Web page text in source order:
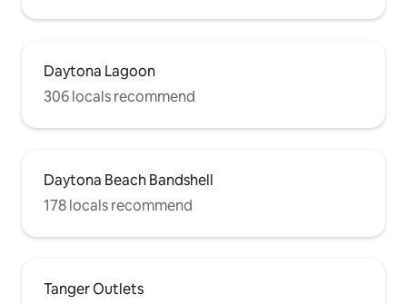
Daytona Lagoon
306 locals recommend
Daytona Beach Bandshell
178 locals recommend
Tanger Outlets